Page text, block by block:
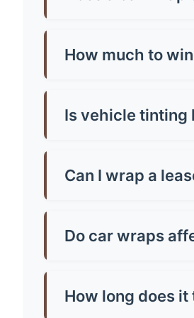
or poorly-adhered
How much to
vehicle size and tint
Is vehicle tinting
can be any darkness.
Can I wrap a
the paintwork,
Do car wraps
might increase costs
How long does